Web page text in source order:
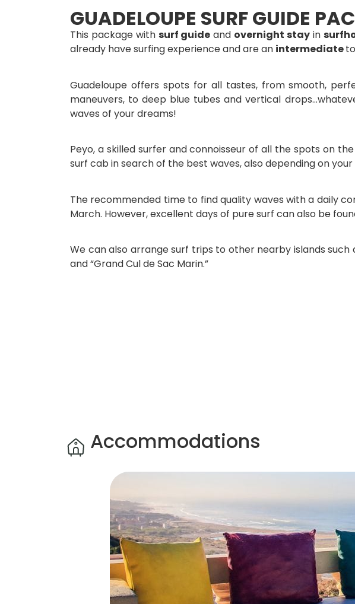
GUADELOUPE SURF GUIDE
This package with surf guide and overnight stay in
already have surfing experience and are an intermediateto
Guadeloupe offers spots for all tastes, from smooth,
maneuvers, to deep blue tubes and vertical
waves of your dreams!
Peyo, a skilled surfer and connoisseur of all the spots on
surf cab in search of the best waves, also depending on
The recommended time to find quality waves with a daily
March. However, excellent days of pure surf can also be
We can also arrange surf trips to other nearby islands such
and “Grand Cul de Sac Marin.”
Accommodations